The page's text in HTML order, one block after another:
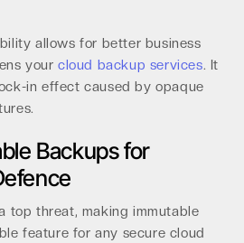
allows for better business
yourcloud backup services. It
in effect caused by opaque
Backups for
top threat, making immutable
feature for any secure cloud